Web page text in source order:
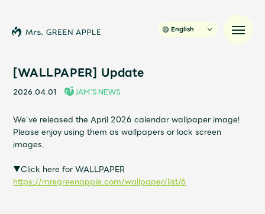
Schedule
Profile
English
[WALLPAPER] Update
2026.04.01 JAM’S NEWS
We've released the April 2026 calendar wallpaper image!
Please enjoy using them as wallpapers or lock screen
images.
▼Click here for WALLPAPER
https://mrsgreenapple.com/wallpaper/list/6